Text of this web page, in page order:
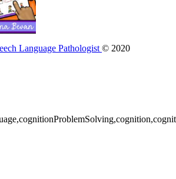
Language Pathologist © 2020